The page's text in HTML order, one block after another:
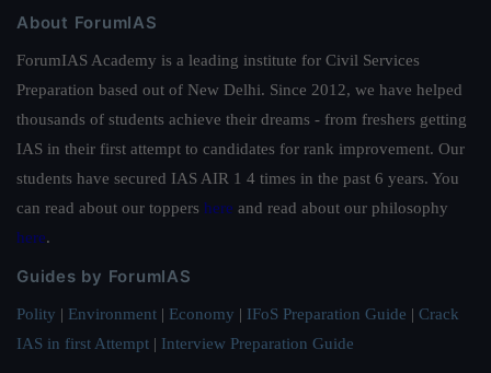
About ForumIAS
ForumIAS Academy is a leading institute for Civil Services
Preparation based out of New Delhi. Since 2012, we have helped
thousands of students achieve their dreams - from freshers getting
IAS in their first attempt to candidates for rank improvement. Our
students have secured IAS AIR 1 4 times in the past 6 years. You
can read about our toppers here and read about our philosophy
here.
Guides by ForumIAS
Polity | Environment | Economy | IFoS Preparation Guide | Crack
IAS in first Attempt | Interview Preparation Guide